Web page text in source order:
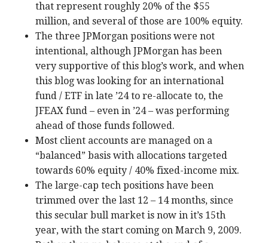
that represent roughly 20% of the $55
million, and several of those are 100% equity.
The three JPMorgan positions were not
intentional, although JPMorgan has been
very supportive of this blog’s work, and when
this blog was looking for an international
fund / ETF in late ’24 to re-allocate to, the
JFEAX fund – even in ’24 – was performing
ahead of those funds followed.
Most client accounts are managed on a
“balanced” basis with allocations targeted
towards 60% equity / 40% fixed-income mix.
The large-cap tech positions have been
trimmed over the last 12 – 14 months, since
this secular bull market is now in it’s 15th
year, with the start coming on March 9, 2009.